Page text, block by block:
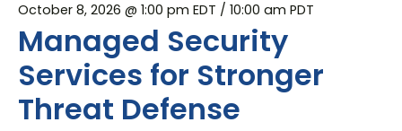
October 8, 2026 @ 1:00 pm EDT / 10:00 am PDT
Managed Security
Services for Stronger
Threat Defense